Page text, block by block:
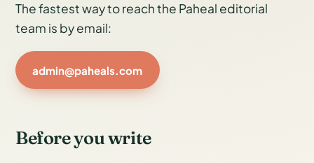
The fastest way to reach the Paheal editorial
team is by email:
admin@paheals.com
Before you write